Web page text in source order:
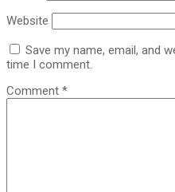
Website
Save my name, email, and
time I comment.
Comment *